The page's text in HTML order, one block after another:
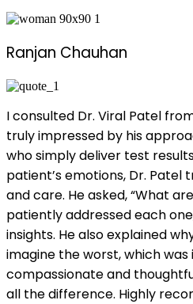
Ranjan Chauhan
I consulted Dr. Viral Patel
truly impressed by his
who simply deliver test
patient’s emotions, Dr.
and care. He asked, “What
patiently addressed each
insights. He also explained
imagine the worst, which was
compassionate and
all the difference. Highly